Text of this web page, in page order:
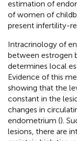
estimation of
of women of
present infertility-
Intracrinology of
between estrogen
determines local
Evidence of this
showing that the
constant in the
changes in
endometrium ().
lesions, there are